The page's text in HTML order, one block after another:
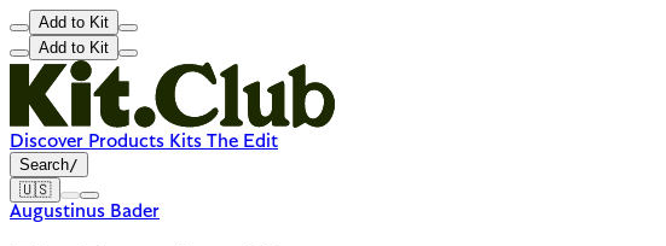
Add to Kit
Add to Kit
Discover Products Kits The Edit
Search/
🇺🇸
Augustinus Bader